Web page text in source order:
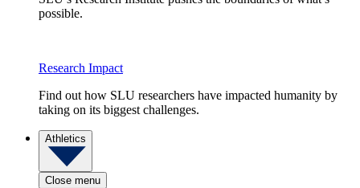
possible.
Research Impact
Find out how SLU researchers have impacted humanity by
taking on its biggest challenges.
Athletics
Close menu